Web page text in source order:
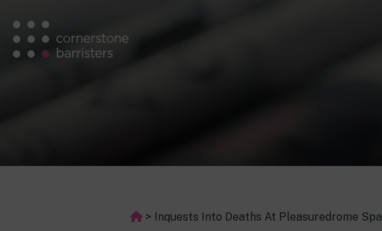
> Inquests Into Deaths At Pleasuredrome Spa